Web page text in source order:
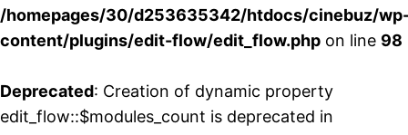
/homepages/30/d253635342/htdocs/cinebuz/
content/plugins/edit-flow/edit_flow.php on line 98
Deprecated: Creation of dynamic property
edit_flow::$modules_count is deprecated in